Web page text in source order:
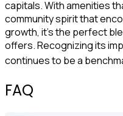
capitals. With amenities
community spirit that
growth, it’s the perfect
offers. Recognizing its
continues to be a
FAQ